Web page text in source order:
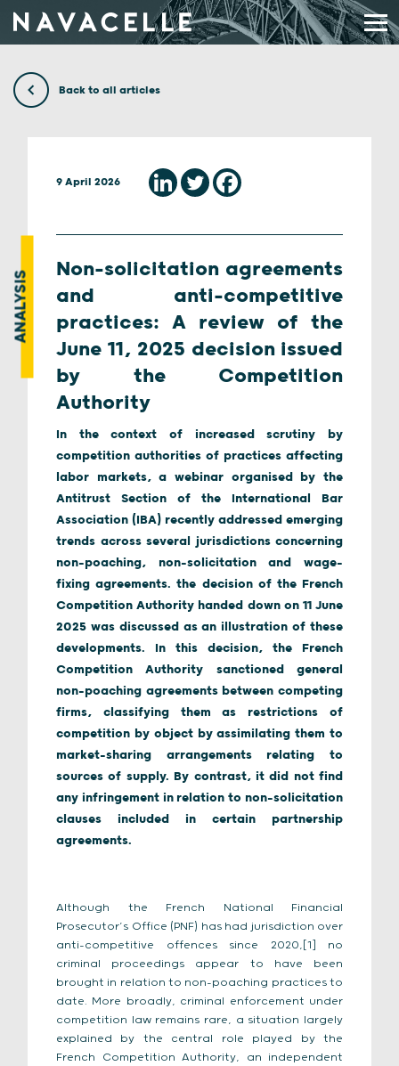
Back to all articles
ANALYSIS
9 April 2026
Non-solicitation agreements
and anti-competitive
practices: A review of the
June 11, 2025 decision issued
by the Competition
Authority
In the context of increased scrutiny by
competition authorities of practices affecting
labor markets, a webinar organised by the
Antitrust Section of the International Bar
Association (IBA) recently addressed emerging
trends across several jurisdictions concerning
non-poaching, non-solicitation and wage-
fixing agreements. the decision of the French
Competition Authority handed down on 11 June
2025 was discussed as an illustration of these
developments. In this decision, the French
Competition Authority sanctioned general
non-poaching agreements between competing
firms, classifying them as restrictions of
competition by object by assimilating them to
market-sharing arrangements relating to
sources of supply. By contrast, it did not find
any infringement in relation to non-solicitation
clauses included in certain partnership
agreements.
Although the French National Financial
Prosecutor’s Office (PNF) has had jurisdiction over
anti-competitive offences since 2020,[1] no
criminal proceedings appear to have been
brought in relation to non-poaching practices to
date. More broadly, criminal enforcement under
competition law remains rare, a situation largely
explained by the central role played by the
French Competition Authority, an independent